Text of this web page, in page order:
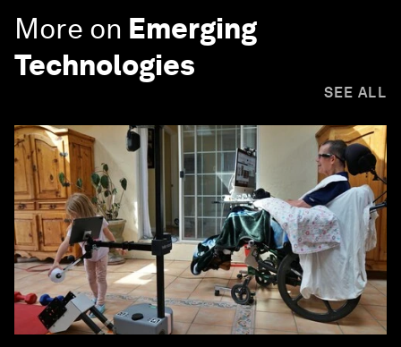
More on Emerging
Technologies
SEE ALL